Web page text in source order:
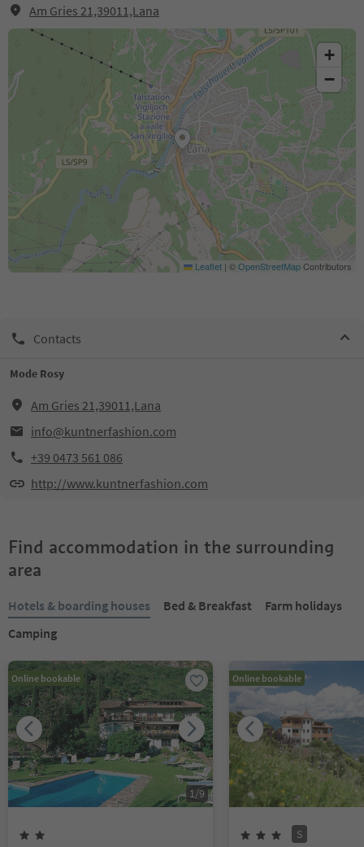
Am Gries 21,39011,Lana
+
−
Leaflet | ©OpenStreetMapContributors
Contacts
Mode Rosy
Am Gries 21,39011,Lana
info@kuntnerfashion.com
+39 0473 561 086
http://www.kuntnerfashion.com
Find accommodation in the surrounding
area
Hotels & boarding houses Bed & Breakfast
Farm holidays
Camping
Online bookable
1/9
Online bookable
S